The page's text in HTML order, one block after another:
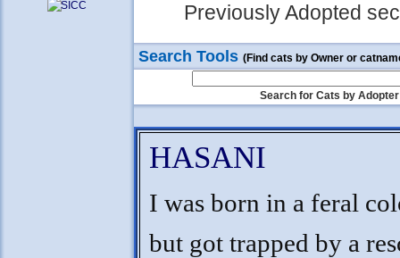
Previously Adopted
Search Tools (Find cats by Owner or
Search for Cats by Adopter
HASANI
I was born in a feral
but got trapped by a